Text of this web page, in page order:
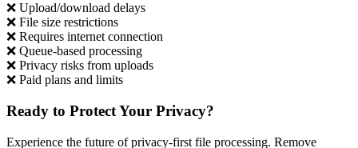
❌ Upload/download delays
❌ File size restrictions
❌ Requires internet connection
❌ Queue-based processing
❌ Privacy risks from uploads
❌ Paid plans and limits
Ready to Protect Your Privacy?
Experience the future of privacy-first file processing. Remove